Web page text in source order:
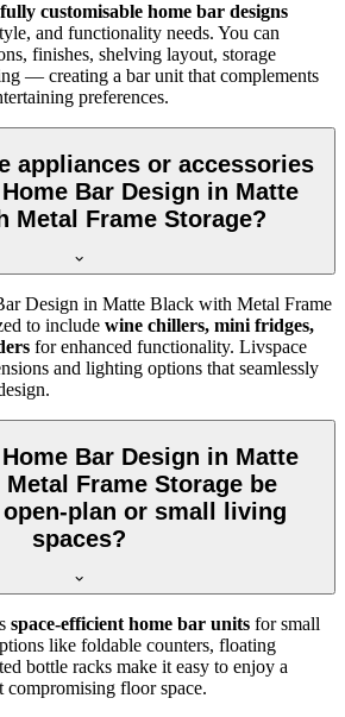
fully customisable home bar designs
and functionality needs. You can
finishes, shelving layout, storage
— creating a bar unit that complements
preferences.
appliances or accessories
Bar Design in Matte
Metal Frame Storage?
Design in Matte Black with Metal Frame
to include wine chillers, mini fridges,
for enhanced functionality. Livspace
and lighting options that seamlessly
Bar Design in Matte
Frame Storage be
plan or small living
spaces?
space-efficient home bar units for small
like foldable counters, floating
bottle racks make it easy to enjoy a
compromising floor space.